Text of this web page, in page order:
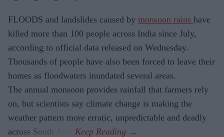
FLOODS and landslides caused by monsoon rains have
killed more than 100 people across India since July,
according to official data released on Wednesday.
Thousands of people have also been forced to leave their
homes as floodwaters inundated several areas.
The annual monsoon provides rainfall that farmers rely
on, but scientists say climate change is making the
weather pattern more erratic, unpredictable and deadly
across South Asia.